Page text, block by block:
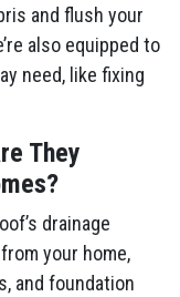
and flush your
also equipped to
need, like fixing
They
drainage
your home,
and foundation